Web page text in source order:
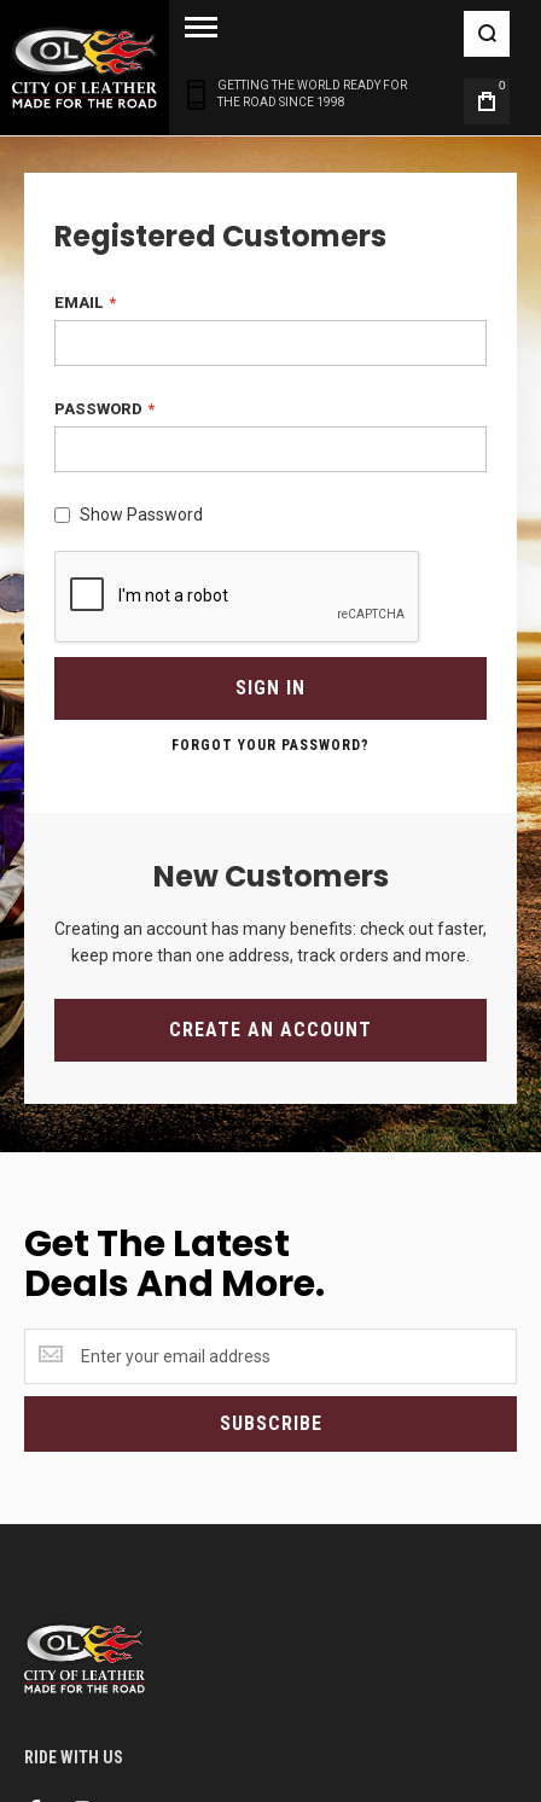
GETTING THE WORLD READY FOR
THE ROAD SINCE 1998
0
Registered Customers
EMAIL
PASSWORD
Show Password
SIGN IN
FORGOT YOUR PASSWORD?
New Customers
Creating an account has many benefits: check out faster,
keep more than one address, track orders and more.
CREATE AN ACCOUNT
Get The Latest
Deals And More.
the
latest
SUBSCRIBE
RIDE WITH US